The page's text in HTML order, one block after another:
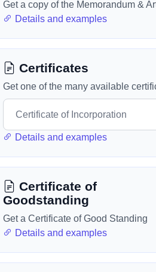
Get a copy of the Memorandum &
Details and examples
Certificates
Get one of the many available
Details and examples
Certificate of
Goodstanding
Get a Certificate of Good Standing
Details and examples